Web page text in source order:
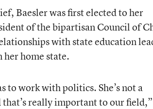
Baesler was first elected to her
of the bipartisan Council of
with state education
her home state.
to work with politics. She’s not a
really important to our